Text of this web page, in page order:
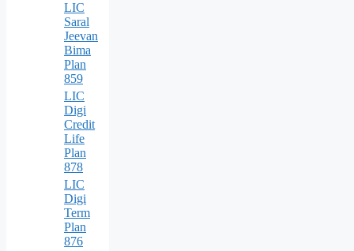
LIC
Saral
Jeevan
Bima
Plan
859
LIC
Digi
Credit
Life
Plan
878
LIC
Digi
Term
Plan
876